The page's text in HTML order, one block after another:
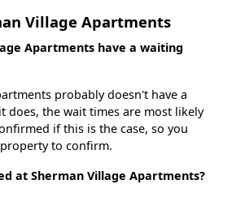
Village Apartments
Apartments have a waiting
probably doesn't have a
does, the wait times are most likely
if this is the case, so you
to confirm.
at Sherman Village Apartments?